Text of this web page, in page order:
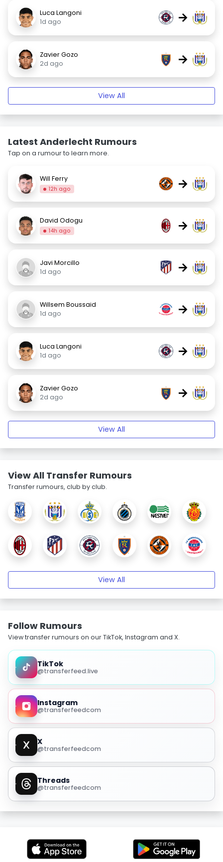
Luca Langoni
1d ago
→
Zavier Gozo
2d ago
→
View All
Latest Anderlecht Rumours
Tap on a rumour to learn more.
Will Ferry
12h ago →
David Odogu
14h ago →
Javi Morcillo
1d ago
→
Willsem Boussaid
1d ago
→
Luca Langoni
1d ago
→
Zavier Gozo
2d ago
→
View All
View All Transfer Rumours
Transfer rumours, club by club.
View All
Follow Rumours
View transfer rumours on our TikTok, Instagram and X.
TikTok
@transferfeed.live
Instagram
@transferfeedcom
X
@transferfeedcom
Threads
@transferfeedcom